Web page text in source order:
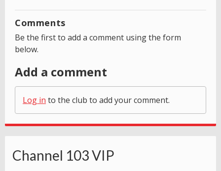
Comments
Be the first to add a comment using the form
below.
Add a comment
Log in to the club to add your comment.
Channel 103 VIP